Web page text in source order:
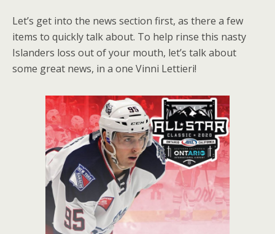
Let’s get into the news section first, as there a few
items to quickly talk about. To help rinse this nasty
Islanders loss out of your mouth, let’s talk about
some great news, in a one Vinni Lettieri!